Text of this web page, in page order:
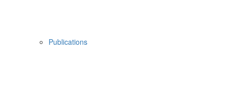
Publications